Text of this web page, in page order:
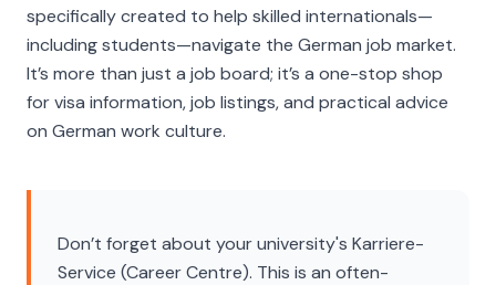
specifically created to help skilled internationals—
including students—navigate the German job market.
It’s more than just a job board; it’s a one-stop shop
for visa information, job listings, and practical advice
on German work culture.
Don’t forget about your university's Karriere-
Service (Career Centre). This is an often-